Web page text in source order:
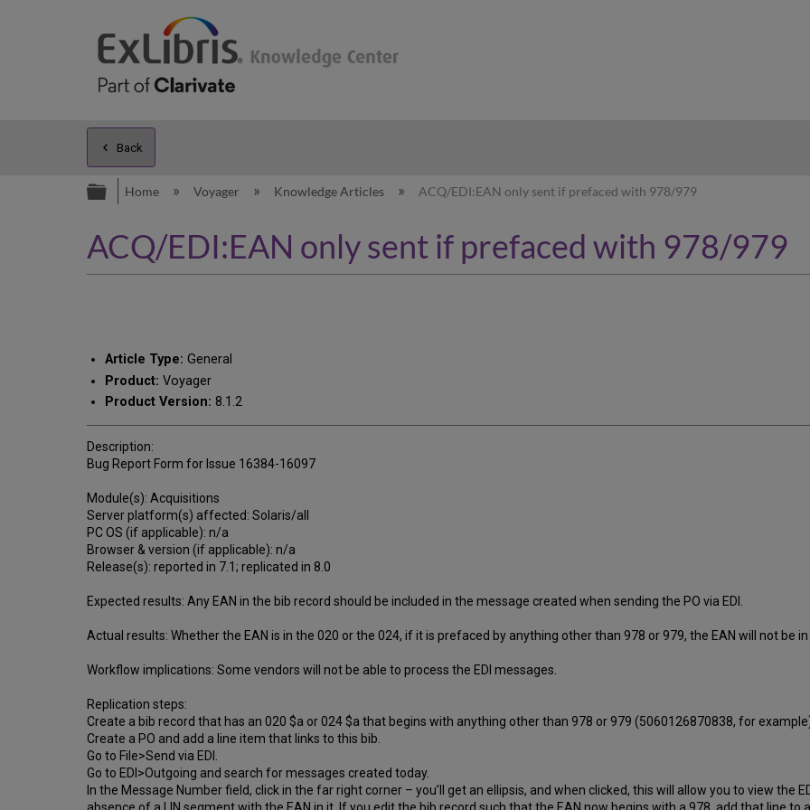
Back
Expand/collapse global hierarchy
Home Voyager Knowledge Articles ACQ/EDI:EAN only sent if prefaced with 978/979
ACQ/EDI:EAN only sent if prefaced with 978/979
Article Type: General
Product: Voyager
Product Version: 8.1.2
Description:
Bug Report Form for Issue 16384-16097
Module(s): Acquisitions
Server platform(s) affected: Solaris/all
PC OS (if applicable): n/a
Browser & version (if applicable): n/a
Release(s): reported in 7.1; replicated in 8.0
Expected results: Any EAN in the bib record should be included in the message created when sending the PO via EDI.
Actual results: Whether the EAN is in the 020 or the 024, if it is prefaced by anything other than 978 or 979, the EAN will not be in
Workflow implications: Some vendors will not be able to process the EDI messages.
Replication steps:
Create a bib record that has an 020 $a or 024 $a that begins with anything other than 978 or 979 (5060126870838, for
Create a PO and add a line item that links to this bib.
Go to File>Send via EDI.
Go to EDI>Outgoing and search for messages created today.
In the Message Number field, click in the far right corner – you’ll get an ellipsis, and when clicked, this will allow you to view the
absence of a LIN segment with the EAN in it. If you edit the bib record such that the EAN now begins with a 978, add that line to a